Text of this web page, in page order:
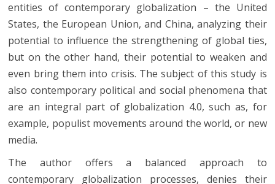
entities of contemporary globalization – the United
States, the European Union, and China, analyzing their
potential to influence the strengthening of global ties,
but on the other hand, their potential to weaken and
even bring them into crisis. The subject of this study is
also contemporary political and social phenomena that
are an integral part of globalization 4.0, such as, for
example, populist movements around the world, or new
media.
The author offers a balanced approach to
contemporary globalization processes, denies their